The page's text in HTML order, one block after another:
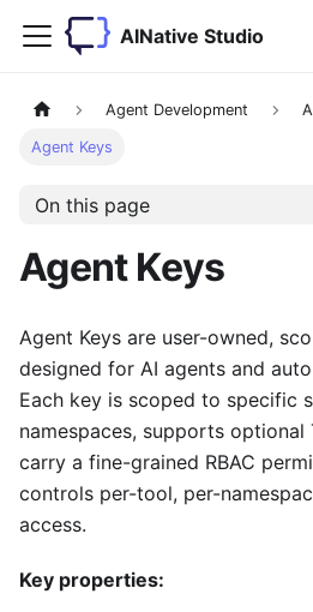
AINative Studio
Agent Development
Agent Keys
On this page
Agent Keys
Agent Keys are user-owned,
designed for AI agents and
Each key is scoped to specific
namespaces, supports optional
carry a fine-grained RBAC
controls per-tool, per-
access.
Key properties: